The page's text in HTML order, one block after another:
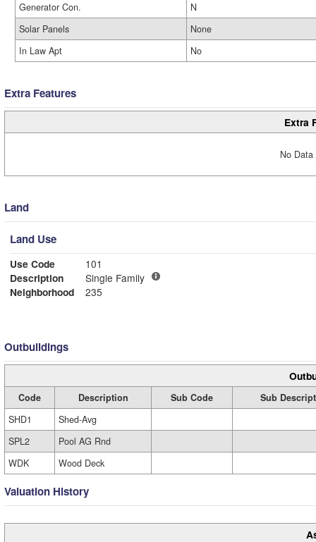
Generator Con.
N
Solar Panels
None
In Law Apt
No
Extra Features
Extra
No
Land
Land Use
Use Code
101
Description
Single Family
Neighborhood
235
Outbuildings
Code Description Sub Code
Sub
SHD1
Shed-Avg
SPL2
Pool AG Rnd
WDK
Wood Deck
Valuation History